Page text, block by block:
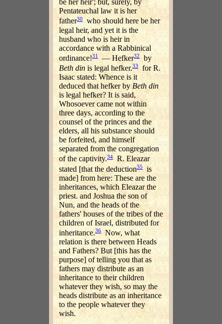
be her heir'; but, surely, by
Pentateuchal law it is her
father30who should here be her
legal heir, and yet it is the
husband who is heir in
accordance with a Rabbinical
ordinance!31 — Hefker32
by
Beth dinis legal hefker.33for R.
Isaac stated: Whence is it
deduced that hefker byBeth din
is legal hefker? It is said,
Whosoever came not within
three days, according to the
counsel of the princes and the
elders, all his substance should
be forfeited, and himself
separated from the congregation
of the captivity.34R. Eleazar
stated [that the deduction35
is
made] from here: These are the
inheritances, which Eleazar the
priest. and Joshua the son of
Nun, and the heads of the
fathers' houses of the tribes of the
children of Israel, distributed for
inheritance.36Now, what
relation is there between Heads
and Fathers? But [this has the
purpose] of telling you that as
fathers may distribute as an
inheritance to their children
whatever they wish, so may the
heads distribute as an inheritance
to the people whatever they
wish.